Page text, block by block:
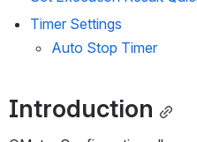
Timer Settings
Auto Stop Timer
Introduction